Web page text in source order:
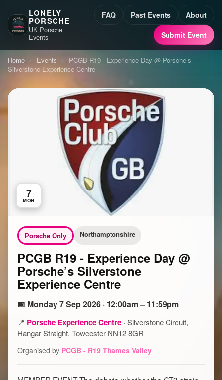
LONELY
PORSCHE
UK Porsche
Events
FAQ Past Events
About
Submit Event
Home › Events ›
PCGB R19 - Experience Day @ Porsche’s
Silverstone Experience Centre
7
MON
Porsche Only Northamptonshire
PCGB R19 - Experience Day @
Porsche’s Silverstone
Experience Centre
📅 Monday 7 Sep 2026 · 12:00am – 11:59pm
📍 Porsche Experience Centre ·Silverstone Circuit,
Hangar Straight, Towcester NN12 8GR
Organised by PCGB - R19 Thames Valley